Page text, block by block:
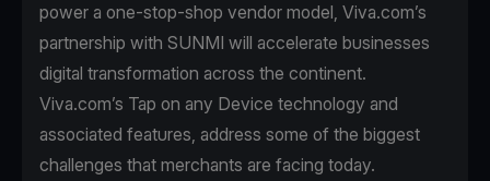
power a one-stop-shop vendor model, Viva.com’s
partnership with SUNMI will accelerate businesses
digital transformation across the continent.
Viva.com’s Tap on any Device technology and
associated features, address some of the biggest
challenges that merchants are facing today.